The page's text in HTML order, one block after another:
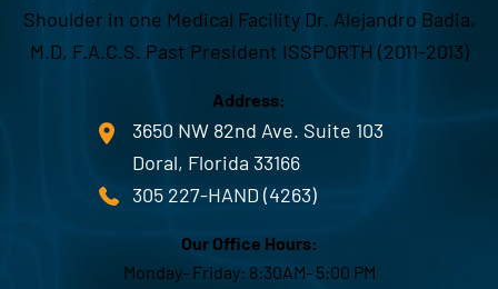
Shoulder in one Medical Facility Dr. Alejandro Badia,
M.D, F.A.C.S. Past President ISSPORTH (2011-2013)
Address:
3650 NW 82nd Ave. Suite 103
Doral, Florida 33166
305 227-HAND (4263)
Our Office Hours:
Monday- Friday: 8:30AM- 5:00 PM